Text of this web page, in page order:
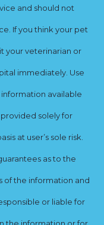
and should not
If you think your pet
your veterinarian or
immediately. Use
available
solely for
at user’s sole risk.
as to the
of the information and
or liable for